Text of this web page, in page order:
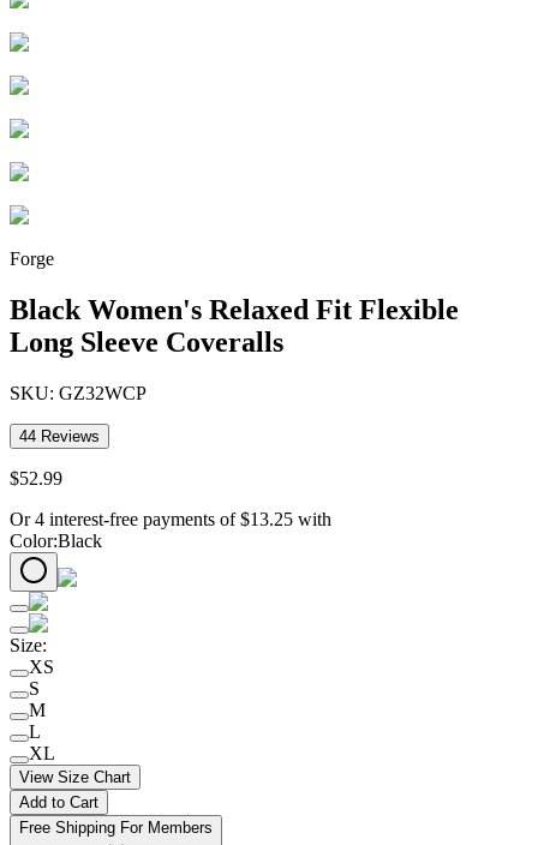
Forge
Black Women's Relaxed Fit Flexible
Long Sleeve Coveralls
SKU: GZ32WCP
44 Reviews
$52.99
Or 4 interest-free payments of $13.25 with
Color:Black
Size:
XS
S
M
L
XL
View Size Chart
Add to Cart
Free Shipping For Members